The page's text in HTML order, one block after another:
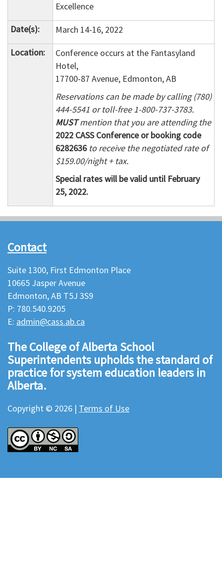
Excellence
Date(s):
March 14-16, 2022
Location:
Conference occurs at the Fantasyland
Hotel,
17700-87 Avenue, Edmonton, AB
Reservations can be made by calling (780)
444-5541 or toll-free 1-800-737-3783.
MUSTmention that you are attending the
2022 CASS Conference or booking code
6282636 to receive the negotiated rate of
$159.00/night + tax.
Special rates will be valid until February
25, 2022.
Contact
Suite 1300, First Edmonton Place
10665 Jasper Avenue
Edmonton, AB T5J 3S9
P: 780.540.9205
E: admin@cass.ab.ca
The College of Alberta School
Superintendents upholds the standard of
practice for system education leaders in
Alberta.
Copyright © 2026 | Terms of Use